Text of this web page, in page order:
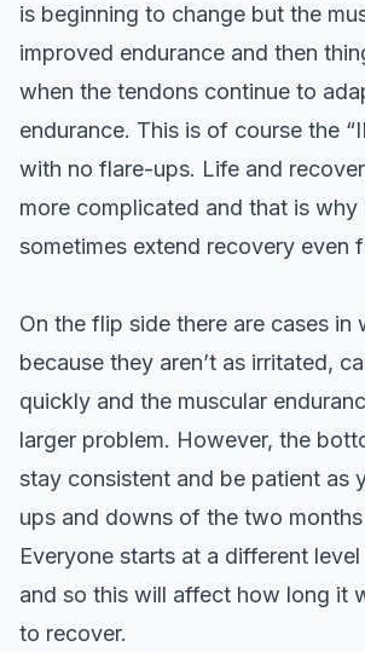
is beginning to change but the
improved endurance and then
when the tendons continue to
endurance. This is of course the
with no flare-ups. Life and
more complicated and that is why
sometimes extend recovery even
On the flip side there are cases in
because they aren’t as irritated,
quickly and the muscular
larger problem. However, the
stay consistent and be patient as
ups and downs of the two
Everyone starts at a different
and so this will affect how long it
to recover.